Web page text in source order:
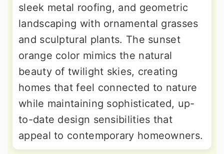
sleek metal roofing, and geometric
landscaping with ornamental grasses
and sculptural plants. The sunset
orange color mimics the natural
beauty of twilight skies, creating
homes that feel connected to nature
while maintaining sophisticated, up-
to-date design sensibilities that
appeal to contemporary homeowners.